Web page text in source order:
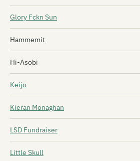
Glory Fckn Sun
Hammemit
Hi-Asobi
Keijo
Kieran Monaghan
LSD Fundraiser
Little Skull